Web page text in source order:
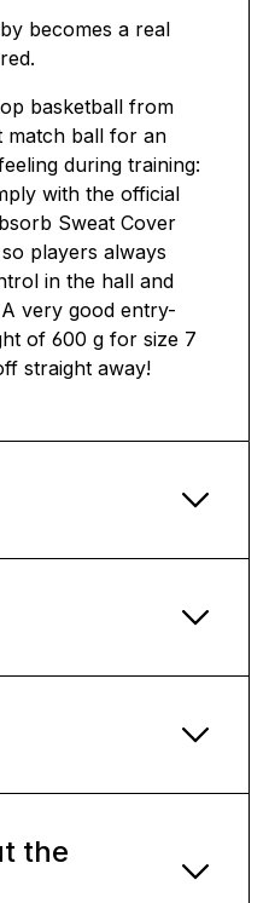
becomes a real
basketball from
match ball for an
during training:
with the official
Sweat Cover
players always
in the hall and
very good entry-
of 600 g for size 7
straight away!
the